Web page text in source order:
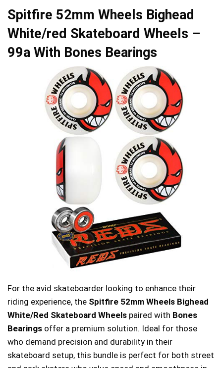
Spitfire 52mm Wheels Bighead
White/red Skateboard Wheels –
99a With Bones Bearings
For the avid skateboarder looking to enhance their
riding experience, the Spitfire 52mm Wheels Bighead
White/Red Skateboard Wheels paired with Bones
Bearings offer a premium solution. Ideal for those
who demand precision and durability in their
skateboard setup, this bundle is perfect for both street